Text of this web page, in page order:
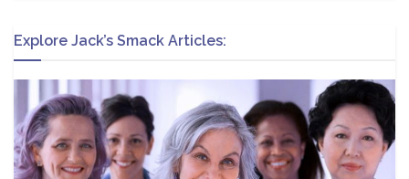
Explore Jack’s Smack Articles: